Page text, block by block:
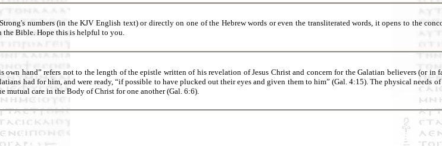
numbers (in the KJV English text) or directly on one of the Hebrew words or even the transliterated words, it opens to the
the Bible. Hope this is helpful to you.
hand” refers not to the length of the epistle written of his revelation of Jesus Christ and concern for the Galatian believers (or
had for him, and were ready, “if possible to have plucked out their eyes and given them to him” (Gal. 4:15). The physical needs
mutual care in the Body of Christ for one another (Gal. 6:6).